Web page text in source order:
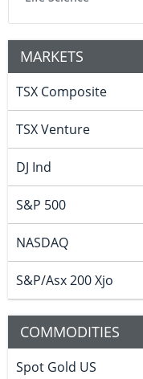
MARKETS
TSX Composite
TSX Venture
DJ Ind
S&P 500
NASDAQ
S&P/Asx 200 Xjo
COMMODITIES
Spot Gold US